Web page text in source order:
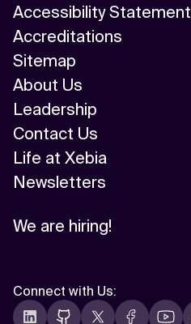
Accessibility Statement
Accreditations
Sitemap
About Us
Leadership
Contact Us
Life at Xebia
Newsletters
We are hiring!
Connect with Us: